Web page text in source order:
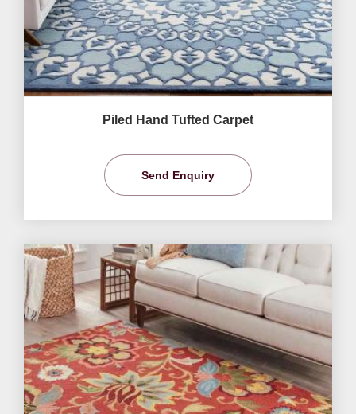
Piled Hand Tufted Carpet
Send Enquiry